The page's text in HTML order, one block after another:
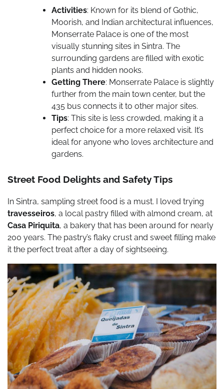
Activities: Known for its blend of Gothic,
Moorish, and Indian architectural influences,
Monserrate Palace is one of the most
visually stunning sites in Sintra. The
surrounding gardens are filled with exotic
plants and hidden nooks.
Getting There: Monserrate Palace is slightly
further from the main town center, but the
435 bus connects it to other major sites.
Tips: This site is less crowded, making it a
perfect choice for a more relaxed visit. It’s
ideal for anyone who loves architecture and
gardens.
Street Food Delights and Safety Tips
In Sintra, sampling street food is a must. I loved trying
travesseiros, a local pastry filled with almond cream, at
Casa Piriquita, a bakery that has been around for nearly
200 years. The pastry’s flaky crust and sweet filling make
it the perfect treat after a day of sightseeing.